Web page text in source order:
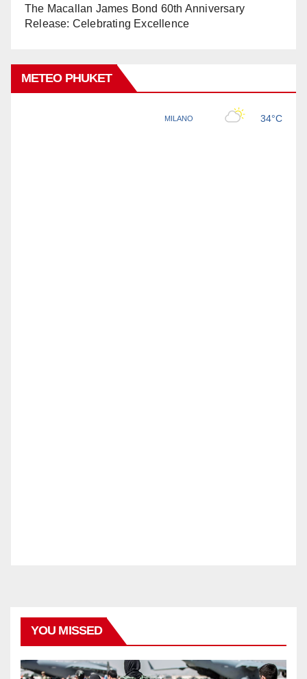
The Macallan James Bond 60th Anniversary
Release: Celebrating Excellence
METEO PHUKET
YOU MISSED